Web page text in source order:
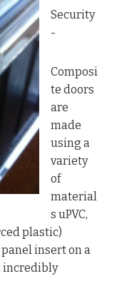
Security
-
Composi
te doors
are
made
using a
variety
of
material
s uPVC,
plastic)
insert on a
incredibly